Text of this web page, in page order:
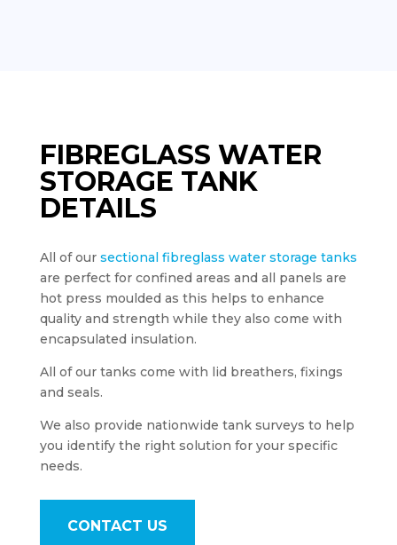
FIBREGLASS WATER
STORAGE TANK
DETAILS
All of our sectional fibreglass water storage tanks
are perfect for confined areas and all panels are
hot press moulded as this helps to enhance
quality and strength while they also come with
encapsulated insulation.
All of our tanks come with lid breathers, fixings
and seals.
We also provide nationwide tank surveys to help
you identify the right solution for your specific
needs.
CONTACT US